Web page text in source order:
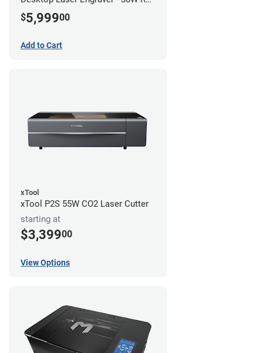
Metal Tube
$5,99900
Add to Cart
xTool
xTool P2S 55W CO2 Laser Cutter
starting at
$3,39900
View Options